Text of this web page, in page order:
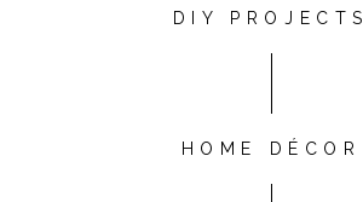
DIY PROJECTS
HOME DÉCOR